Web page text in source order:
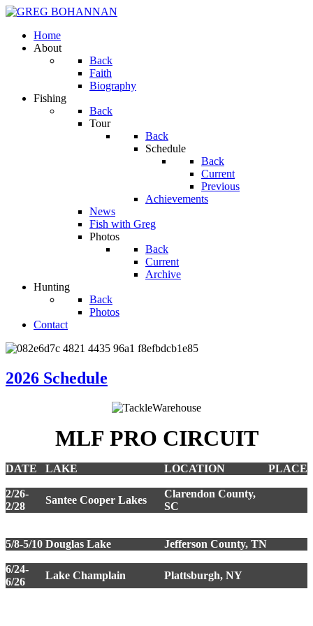
Home
About
Back
Faith
Biography
Fishing
Back
Tour
Back
Schedule
Back
Current
Previous
Achievements
News
Fish with Greg
Photos
Back
Current
Archive
Hunting
Back
Photos
Contact
2026 Schedule
MLF PRO CIRCUIT
DATE LAKE LOCATION
PLACE
2/26-
2/28
Santee Cooper Lakes
Clarendon County,
SC
5/8-5/10 Douglas Lake
Jefferson County, TN
6/24-
6/26
Lake Champlain Plattsburgh, NY